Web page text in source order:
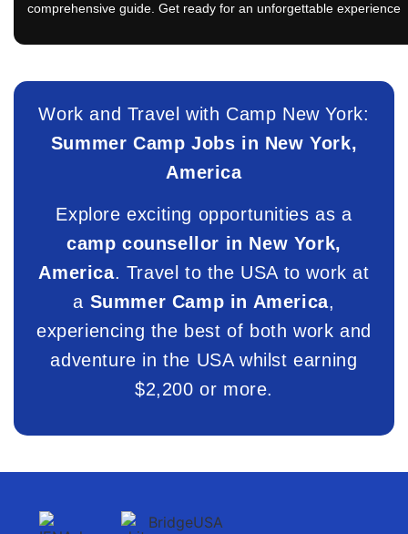
comprehensive guide. Get ready for an unforgettable experience
Work and Travel with Camp New York:
Summer Camp Jobs in New York,
America
Explore exciting opportunities as a
camp counsellor in New York,
America. Travel to the USA to work at
a Summer Camp in America,
experiencing the best of both work and
adventure in the USA whilst earning
$2,200 or more.